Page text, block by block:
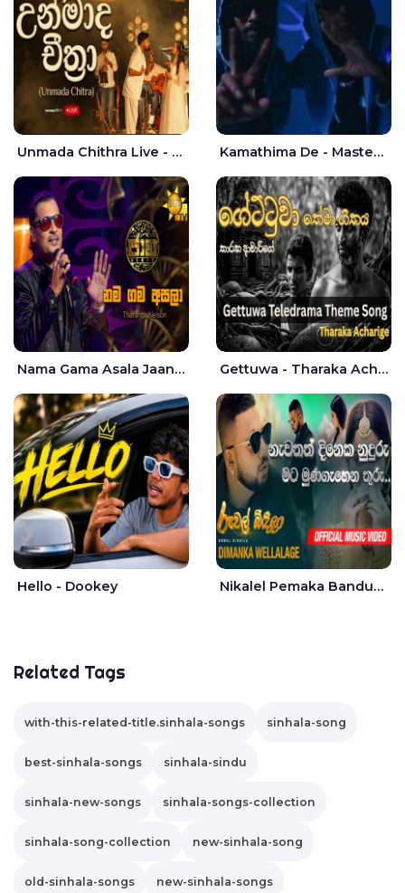
Unmada Chithra Live - Sahan Chamikara | Nelka Thilini Kamathima De - Master D | Yohan Christiansz
Nama Gama Asala Jaana - Tharanga Nelson Gettuwa - Tharaka Acharige
Hello - Dookey Nikalel Pemaka Bandunu - Dimanka Wellalage
Related Tags
with-this-related-title.sinhala-songs sinhala-song
best-sinhala-songs sinhala-sindu
sinhala-new-songs sinhala-songs-collection
sinhala-song-collection new-sinhala-song
old-sinhala-songs new-sinhala-songs